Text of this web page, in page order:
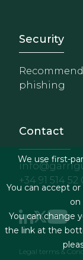
Footer
Security
phishing
Contact
+34 91 514 52
Legal terms &
We use first-
You can accept
on
You can change
the link at the